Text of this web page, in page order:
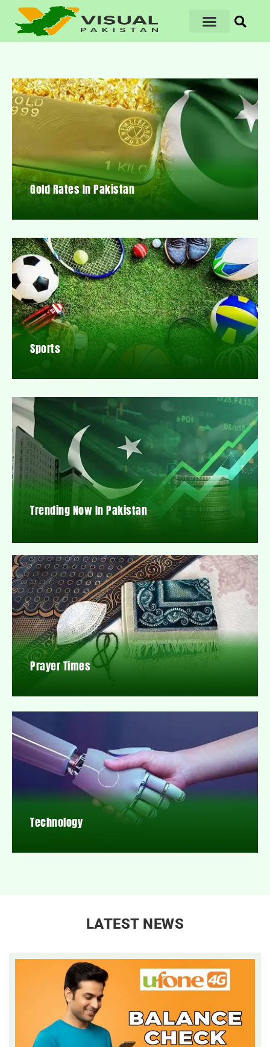
Gold Rates In Pakistan
Sports
Trending Now In Pakistan
Prayer Times
Technology
LATEST NEWS